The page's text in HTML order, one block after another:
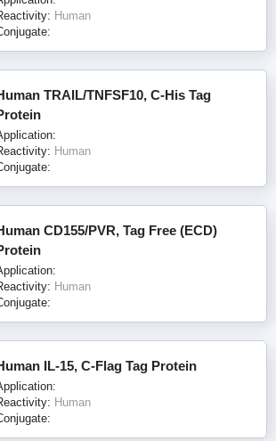
Human
TRAIL/TNFSF10, C-His Tag
Human
CD155/PVR, Tag Free (ECD)
Human
IL-15, C-Flag Tag Protein
Human